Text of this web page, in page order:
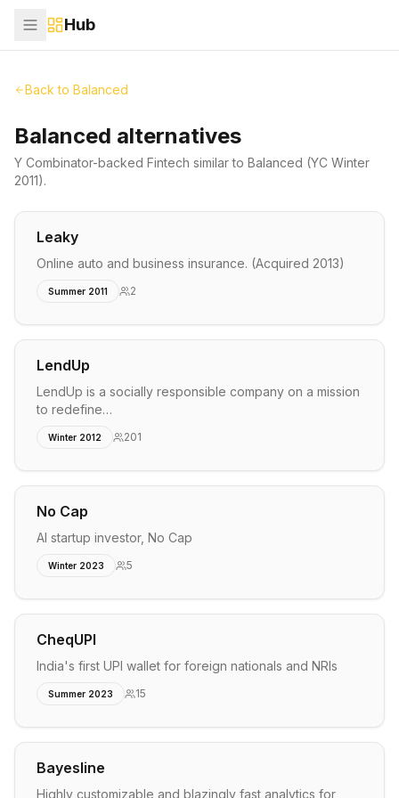
Hub
Back to Balanced
Balanced alternatives
Y Combinator-backed Fintech similar to Balanced (YC Winter
2011).
Leaky
Online auto and business insurance. (Acquired 2013)
Summer 2011 2
LendUp
LendUp is a socially responsible company on a mission
to redefine…
Winter 2012 201
No Cap
AI startup investor, No Cap
Winter 2023 5
CheqUPI
India's first UPI wallet for foreign nationals and NRIs
Summer 2023 15
Bayesline
Highly customizable and blazingly fast analytics for